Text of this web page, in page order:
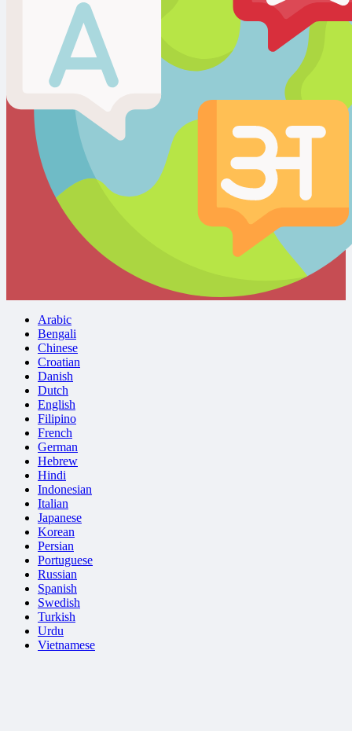
Arabic
Bengali
Chinese
Croatian
Danish
Dutch
English
Filipino
French
German
Hebrew
Hindi
Indonesian
Italian
Japanese
Korean
Persian
Portuguese
Russian
Spanish
Swedish
Turkish
Urdu
Vietnamese